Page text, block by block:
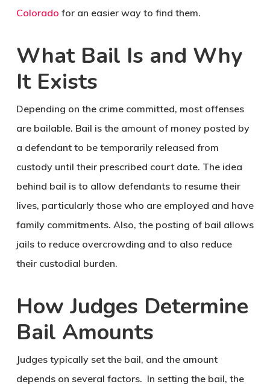
Colorado for an easier way to find them.
What Bail Is and Why
It Exists
Depending on the crime committed, most offenses
are bailable. Bail is the amount of money posted by
a defendant to be temporarily released from
custody until their prescribed court date. The idea
behind bail is to allow defendants to resume their
lives, particularly those who are employed and have
family commitments. Also, the posting of bail allows
jails to reduce overcrowding and to also reduce
their custodial burden.
How Judges Determine
Bail Amounts
Judges typically set the bail, and the amount
depends on several factors. In setting the bail, the